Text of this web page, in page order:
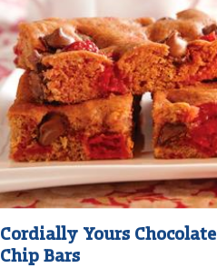
Cordially Yours Chocolate
Chip Bars